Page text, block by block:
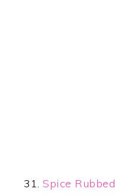
31. Spice